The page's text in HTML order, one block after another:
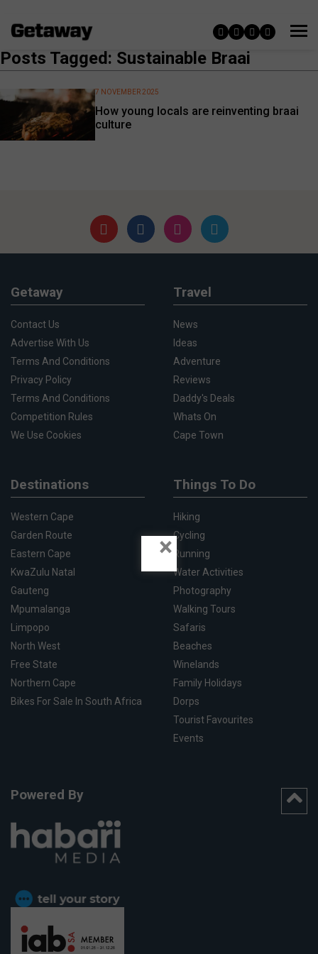
Posts Tagged: Sustainable Braai
How young locals are reinventing braai
culture
7 NOVEMBER 2025
Getaway
Contact Us
Advertise With Us
Terms And Conditions
Privacy Policy
Terms And Conditions
Competition Rules
We Use Cookies
Travel
News
Ideas
Adventure
Reviews
Daddy's Deals
Whats On
Cape Town
Destinations
Western Cape
Garden Route
Eastern Cape
KwaZulu Natal
Gauteng
Mpumalanga
Limpopo
North West
Free State
Northern Cape
Bikes For Sale In South Africa
Things To Do
Hiking
Cycling
Running
Water Activities
Photography
Walking Tours
Safaris
Beaches
Winelands
Family Holidays
Dorps
Tourist Favourites
Events
Powered By
×